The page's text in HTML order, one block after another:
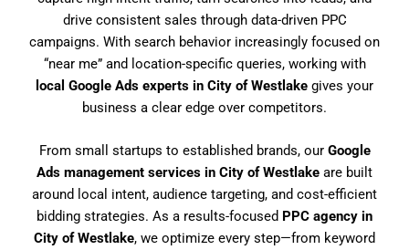
drive consistent sales through data-driven PPC
campaigns. With search behavior increasingly focused on
“near me” and location-specific queries, working with
local Google Ads experts in City of Westlake gives your
business a clear edge over competitors.
From small startups to established brands, our Google
Ads management services in City of Westlake are built
around local intent, audience targeting, and cost-efficient
bidding strategies. As a results-focused PPC agency in
City of Westlake, we optimize every step—from keyword